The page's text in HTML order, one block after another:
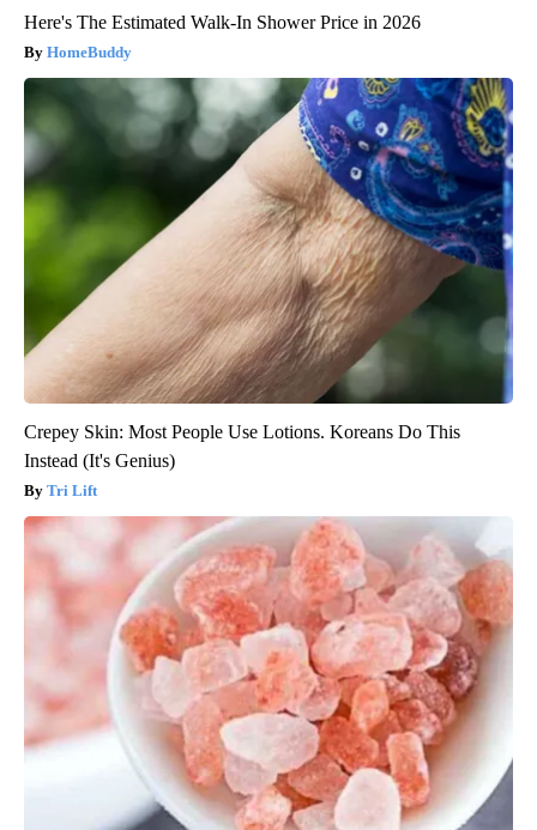
Here's The Estimated Walk-In Shower Price in 2026
HomeBuddy
Crepey Skin: Most People Use Lotions. Koreans Do This
Instead (It's Genius)
Tri Lift